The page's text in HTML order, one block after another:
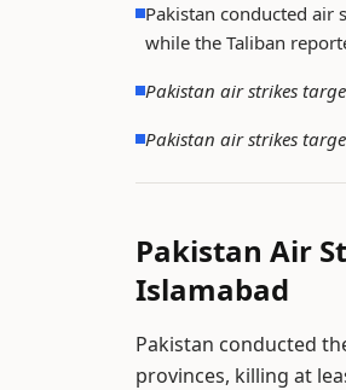
Pakistan conducted air
while the Taliban
Pakistan air strikes
Pakistan air strikes
Pakistan Air
Islamabad
Pakistan conducted
provinces, killing at